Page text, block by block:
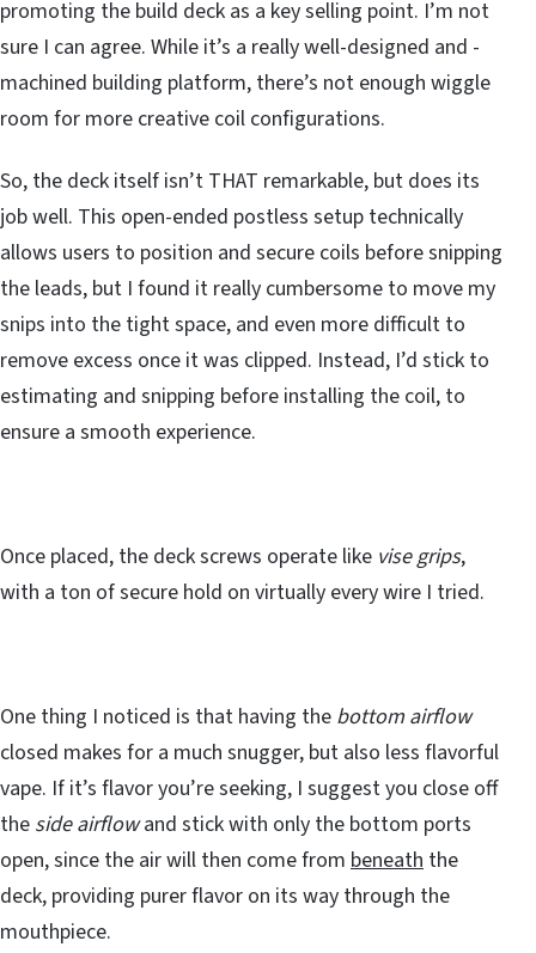
promoting the build deck as a key selling point. I’m not
sure I can agree. While it’s a really well-designed and -
machined building platform, there’s not enough wiggle
room for more creative coil configurations.
So, the deck itself isn’t THAT remarkable, but does its
job well. This open-ended postless setup technically
allows users to position and secure coils before snipping
the leads, but I found it really cumbersome to move my
snips into the tight space, and even more difficult to
remove excess once it was clipped. Instead, I’d stick to
estimating and snipping before installing the coil, to
ensure a smooth experience.
Once placed, the deck screws operate like vise grips,
with a ton of secure hold on virtually every wire I tried.
One thing I noticed is that having the bottom airflow
closed makes for a much snugger, but also less flavorful
vape. If it’s flavor you’re seeking, I suggest you close off
the side airflowand stick with only the bottom ports
open, since the air will then come from beneath the
deck, providing purer flavor on its way through the
mouthpiece.